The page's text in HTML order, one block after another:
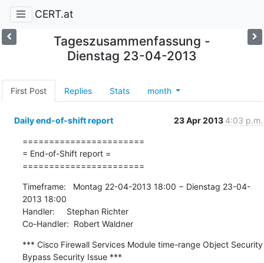
CERT.at
Tageszusammenfassung -
Dienstag 23-04-2013
First Post Replies Stats month
Daily end-of-shift report 23 Apr 2013 4:03 p.m.
=======================
= End-of-Shift report =
=======================
Timeframe:   Montag 22-04-2013 18:00 − Dienstag 23-04-
2013 18:00
Handler:     Stephan Richter
Co-Handler:  Robert Waldner
*** Cisco Firewall Services Module time-range Object Security
Bypass Security Issue ***